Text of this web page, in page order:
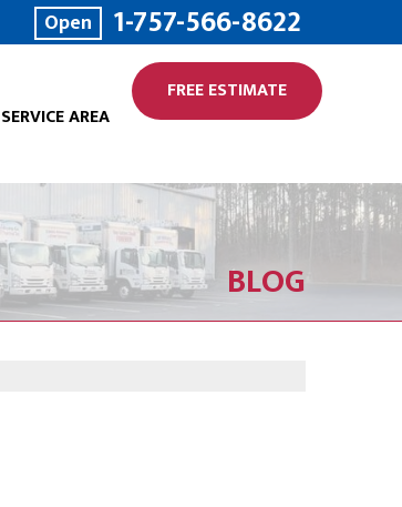
Open 1-757-566-8622
SERVICE AREA
FREE ESTIMATE
BLOG